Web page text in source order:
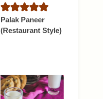
Palak Paneer
(Restaurant Style)